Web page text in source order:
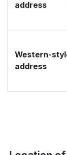
address
Western-
address